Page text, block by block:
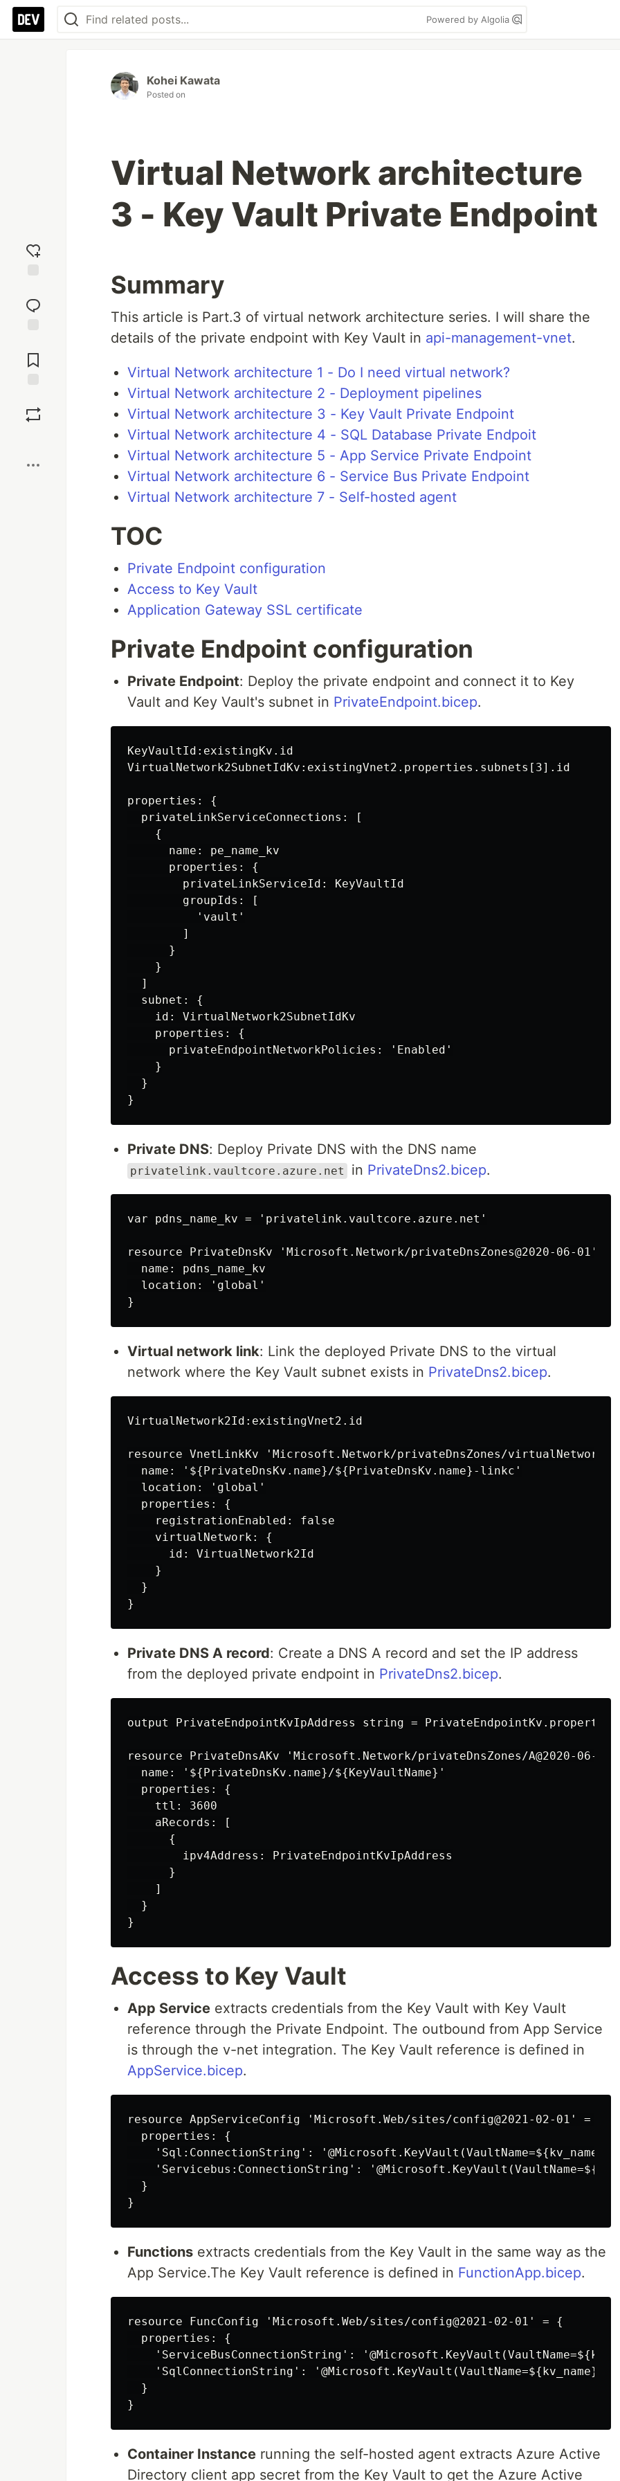
Powered by Algolia
reaction
Comments
Kohei Kawata
Posted on
Virtual Network architecture
3 - Key Vault Private Endpoint
Summary
This article is Part.3 of virtual network architecture series. I will share the
details of the private endpoint with Key Vault in api-management-vnet.
Virtual Network architecture 1 - Do I need virtual network?
Virtual Network architecture 2 - Deployment pipelines
Virtual Network architecture 3 - Key Vault Private Endpoint
Virtual Network architecture 4 - SQL Database Private Endpoit
Virtual Network architecture 5 - App Service Private Endpoint
Virtual Network architecture 6 - Service Bus Private Endpoint
Virtual Network architecture 7 - Self-hosted agent
TOC
Private Endpoint configuration
Access to Key Vault
Application Gateway SSL certificate
Private Endpoint configuration
Private Endpoint: Deploy the private endpoint and connect it to Key
Vault and Key Vault's subnet in PrivateEndpoint.bicep.
KeyVaultId:existingKv.id
VirtualNetwork2SubnetIdKv:existingVnet2.properties.subnets[3].id
properties: {
  privateLinkServiceConnections: [
    {
      name: pe_name_kv
      properties: {
        privateLinkServiceId: KeyVaultId
        groupIds: [
          'vault'
        ]
      }
    }
  ]
  subnet: {
    id: VirtualNetwork2SubnetIdKv
    properties: {
      privateEndpointNetworkPolicies: 'Enabled'
    }
  }
Private DNS: Deploy Private DNS with the DNS name
privatelink.vaultcore.azure.net in PrivateDns2.bicep.
var pdns_name_kv = 'privatelink.vaultcore.azure.net'
resource PrivateDnsKv 'Microsoft.Network/privateDnsZones@2020-06-01' = {
  name: pdns_name_kv
  location: 'global'
Virtual network link: Link the deployed Private DNS to the virtual
network where the Key Vault subnet exists in PrivateDns2.bicep.
VirtualNetwork2Id:existingVnet2.id
resource VnetLinkKv 'Microsoft.Network/privateDnsZones/
  name: '${PrivateDnsKv.name}/${PrivateDnsKv.name}-linkc'
  location: 'global'
  properties: {
    registrationEnabled: false
    virtualNetwork: {
      id: VirtualNetwork2Id
    }
  }
Private DNS A record: Create a DNS A record and set the IP address
from the deployed private endpoint in PrivateDns2.bicep.
output PrivateEndpointKvIpAddress string =
resource PrivateDnsAKv 'Microsoft.Network/privateDnsZones/A@2020-06-
  name: '${PrivateDnsKv.name}/${KeyVaultName}'
  properties: {
    ttl: 3600
    aRecords: [
      {
        ipv4Address: PrivateEndpointKvIpAddress
      }
    ]
  }
Access to Key Vault
App Service extracts credentials from the Key Vault with Key Vault
reference through the Private Endpoint. The outbound from App Service
is through the v-net integration. The Key Vault reference is defined in
AppService.bicep.
resource AppServiceConfig 'Microsoft.Web/sites/config@2021-02-01' = {
  properties: {
'Sql:ConnectionString':
'Servicebus:ConnectionString':
  }
Functions extracts credentials from the Key Vault in the same way as the
App Service.The Key Vault reference is defined in FunctionApp.bicep.
resource FuncConfig 'Microsoft.Web/sites/config@2021-02-01' = {
  properties: {
'ServiceBusConnectionString':
'SqlConnectionString':
  }
Container Instance running the self-hosted agent extracts Azure Active
Directory client app secret from the Key Vault to get the Azure Active